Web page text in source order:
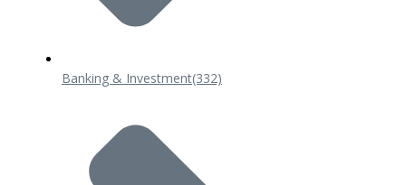
Banking & Investment(332)